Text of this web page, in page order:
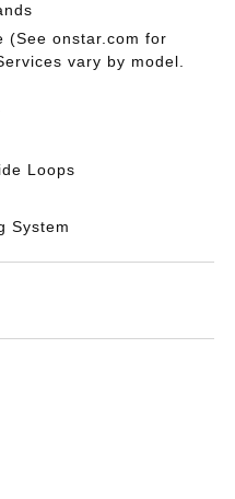
(See onstar.com for
vary by model.
Loops
System